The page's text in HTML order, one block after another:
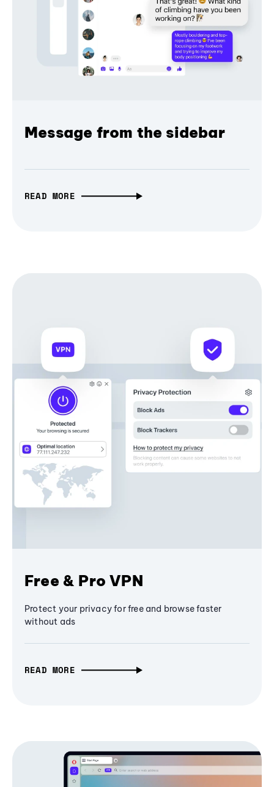
Message from the sidebar
READ MORE
Free & Pro VPN
Protect your privacy for free and browse faster
without ads
READ MORE